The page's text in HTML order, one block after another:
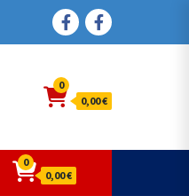
FACEBOOK
FACEBOOK
0
0,00 €
0
0,00 €